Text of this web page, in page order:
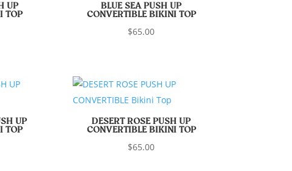
UP
TOP
BLUE SEA PUSH UP
CONVERTIBLE BIKINI TOP
$65.00
UP
TOP
DESERT ROSE PUSH UP
CONVERTIBLE BIKINI TOP
$65.00